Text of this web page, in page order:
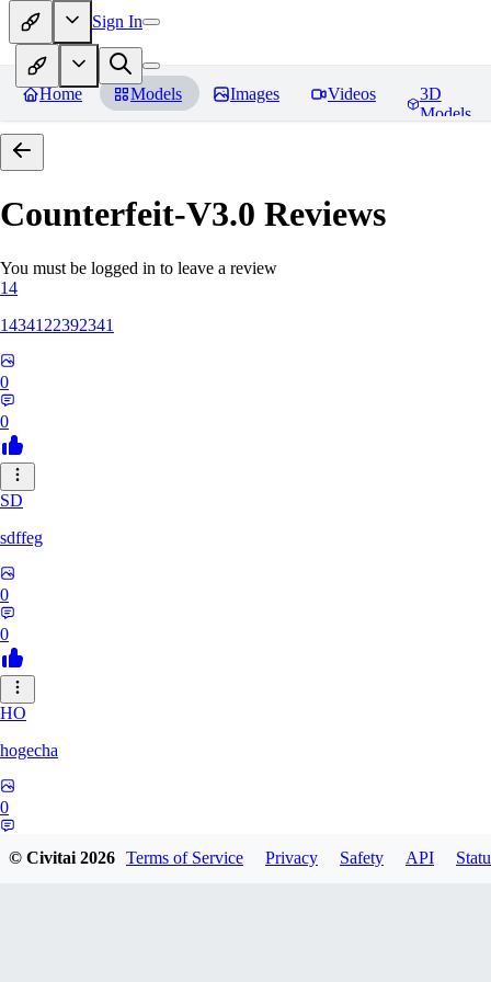
Sign In
Home Models Images Videos
3D
Models
Counterfeit-V3.0 Reviews
You must be logged in to leave a review
14
1434122392341
0
0
SD
sdffeg
0
0
HO
hogecha
0
© Civitai2026 Terms of Service Privacy Safety API